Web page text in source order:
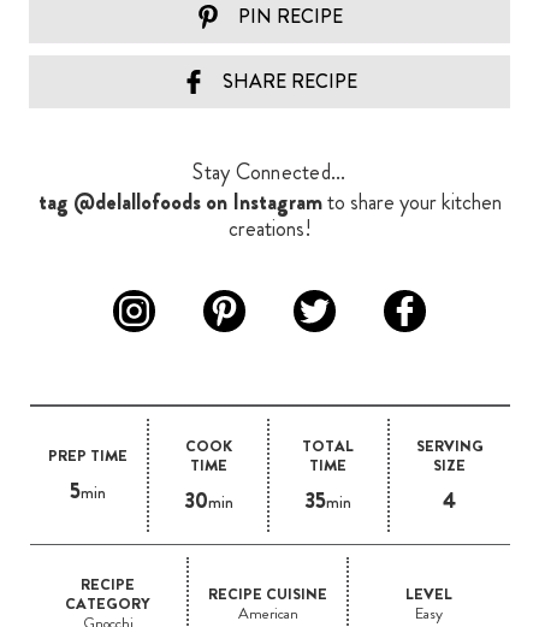
PREP TIME
5min
COOK
TIME
30min
TOTAL
TIME
35min
SERVING
SIZE
4
RECIPE
CATEGORY
Gnocchi
RECIPE CUISINE
American
LEVEL
Easy
PIN RECIPE
SHARE RECIPE
Stay Connected...
tag @delallofoods on Instagramto share your kitchen
creations!